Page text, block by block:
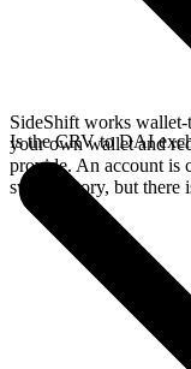
SideShift works
your own wallet and
provide. An account is
swap history, but there
Is the CRV to DAI